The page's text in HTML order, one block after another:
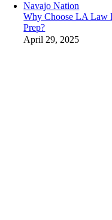
Navajo Nation
Why Choose LA Law
Prep?
April 29, 2025